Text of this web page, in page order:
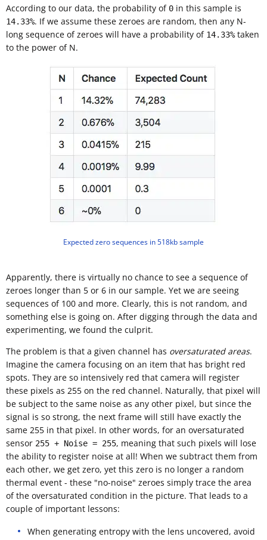
According to our data, the probability of 0 in this sample is
14.33%. If we assume these zeroes are random, then any N-
long sequence of zeroes will have a probability of 14.33% taken
to the power of N.
Expected zero sequences in 518kb sample
Apparently, there is virtually no chance to see a sequence of
zeroes longer than 5 or 6 in our sample. Yet we are seeing
sequences of 100 and more. Clearly, this is not random, and
something else is going on. After digging through the data and
experimenting, we found the culprit.
The problem is that a given channel has oversaturated areas.
Imagine the camera focusing on an item that has bright red
spots. They are so intensively red that camera will register
these pixels as 255 on the red channel. Naturally, that pixel will
be subject to the same noise as any other pixel, but since the
signal is so strong, the next frame will still have exactly the
same 255 in that pixel. In other words, for an oversaturated
sensor 255 + Noise = 255, meaning that such pixels will lose
the ability to register noise at all! When we subtract them from
each other, we get zero, yet this zero is no longer a random
thermal event - these "no-noise" zeroes simply trace the area
of the oversaturated condition in the picture. That leads to a
couple of important lessons:
When generating entropy with the lens uncovered, avoid